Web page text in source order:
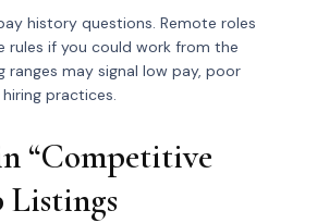
history questions. Remote roles
rules if you could work from the
ranges may signal low pay, poor
practices.
“Competitive
Listings